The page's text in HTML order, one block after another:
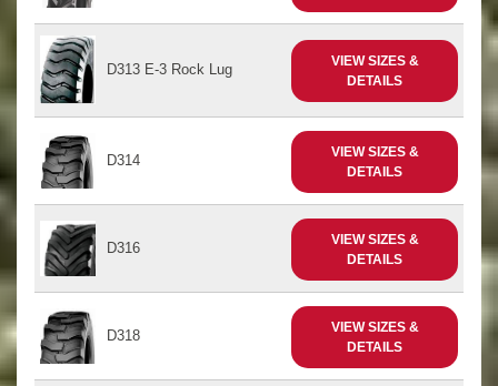
D313 E-3 Rock Lug
VIEW SIZES &
DETAILS
D314
VIEW SIZES &
DETAILS
D316
VIEW SIZES &
DETAILS
D318
VIEW SIZES &
DETAILS